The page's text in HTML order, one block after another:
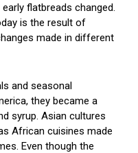
flatbreads changed.
is the result of
made in different
and seasonal
they became a
syrup. Asian cultures
African cuisines made
Even though the